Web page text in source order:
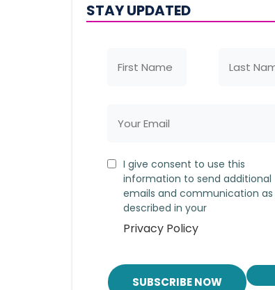
STAY UPDATED
I give consent to use this
information to send additional
emails and communication as
described in your
Privacy Policy
SUBSCRIBE NOW